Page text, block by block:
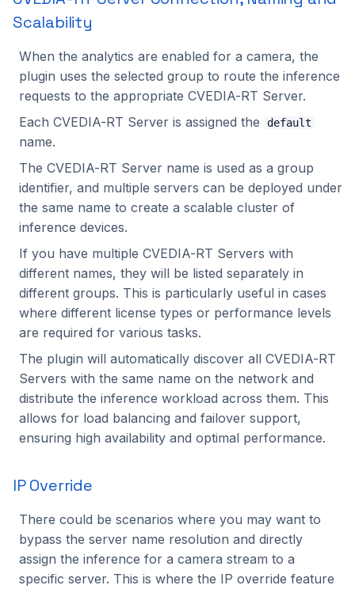
Scalability
When the analytics are enabled for a camera, the
plugin uses the selected group to route the inference
requests to the appropriate CVEDIA-RT Server.
Each CVEDIA-RT Server is assigned the
default
name.
The CVEDIA-RT Server name is used as a group
identifier, and multiple servers can be deployed under
the same name to create a scalable cluster of
inference devices.
If you have multiple CVEDIA-RT Servers with
different names, they will be listed separately in
different groups. This is particularly useful in cases
where different license types or performance levels
are required for various tasks.
The plugin will automatically discover all CVEDIA-RT
Servers with the same name on the network and
distribute the inference workload across them. This
allows for load balancing and failover support,
ensuring high availability and optimal performance.
IP Override
There could be scenarios where you may want to
bypass the server name resolution and directly
assign the inference for a camera stream to a
specific server. This is where the IP override feature